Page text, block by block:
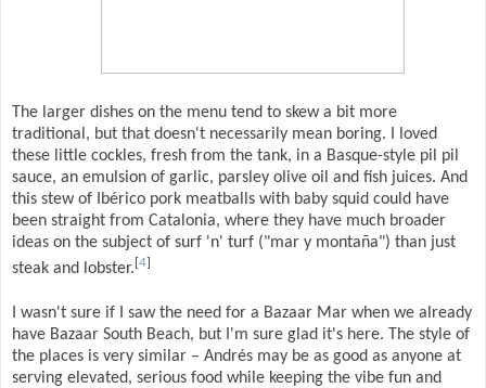
The larger dishes on the menu tend to skew a bit more
traditional, but that doesn't necessarily mean boring. I loved
these little cockles, fresh from the tank, in a Basque-style pil pil
sauce, an emulsion of garlic, parsley olive oil and fish juices. And
this stew of Ibérico pork meatballs with baby squid could have
been straight from Catalonia, where they have much broader
ideas on the subject of surf 'n' turf ("mar y montaña") than just
steak and lobster. 4
I wasn't sure if I saw the need for a Bazaar Mar when we already
have Bazaar South Beach, but I'm sure glad it's here. The style of
the places is very similar – Andrés may be as good as anyone at
serving elevated, serious food while keeping the vibe fun and